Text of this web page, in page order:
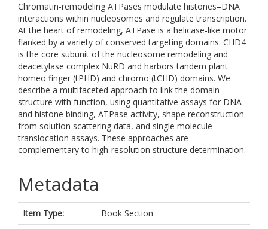
Chromatin-remodeling ATPases modulate histones–DNA
interactions within nucleosomes and regulate transcription.
At the heart of remodeling, ATPase is a helicase-like motor
flanked by a variety of conserved targeting domains. CHD4
is the core subunit of the nucleosome remodeling and
deacetylase complex NuRD and harbors tandem plant
homeo finger (tPHD) and chromo (tCHD) domains. We
describe a multifaceted approach to link the domain
structure with function, using quantitative assays for DNA
and histone binding, ATPase activity, shape reconstruction
from solution scattering data, and single molecule
translocation assays. These approaches are
complementary to high-resolution structure determination.
Metadata
Item Type:
Book Section